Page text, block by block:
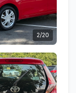
2/20